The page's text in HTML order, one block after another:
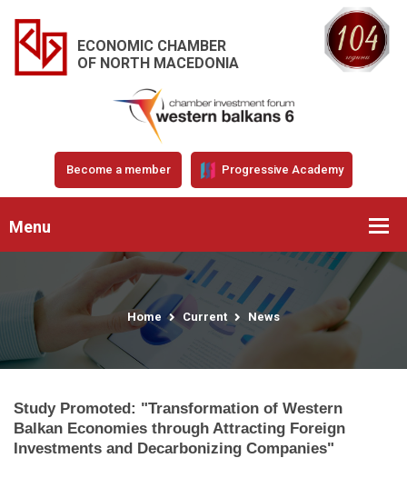
ECONOMIC CHAMBER
OF NORTH MACEDONIA
Become a member Progressive Academy
Menu
Home Current News
Study Promoted: "Transformation of Western
Balkan Economies through Attracting Foreign
Investments and Decarbonizing Companies"